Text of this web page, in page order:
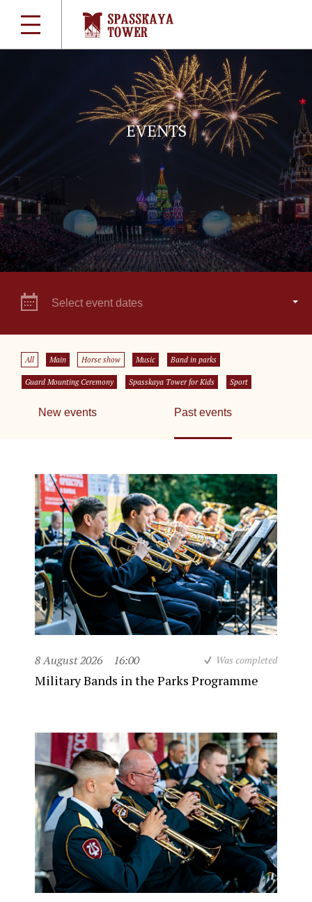
EVENTS
Select event dates
All Main Horse show Music Band in parks
Guard Mounting Ceremony Spasskaya Tower for Kids Sport
New events Past events
8 August 2026 16:00 Was completed
Military Bands in the Parks Programme